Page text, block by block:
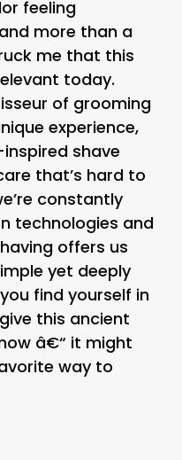
feeling
more than a
me that this
today.
of grooming
experience,
shave
that’s hard to
constantly
technologies and
offers us
yet deeply
find yourself in
this ancient
â€“ it might
way to